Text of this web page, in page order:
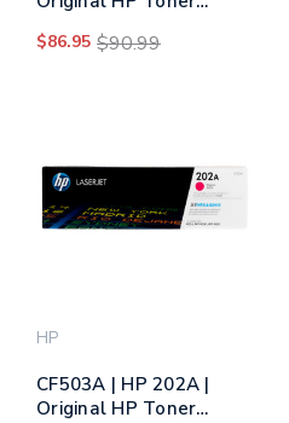
$86.95 $90.99
HP
CF503A | HP 202A |
Original HP Toner